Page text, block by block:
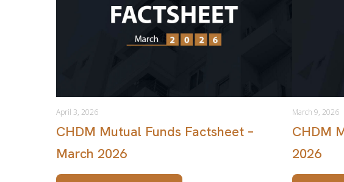
April 3, 2026
CHDM Mutual Funds Factsheet –
March 2026
March 9, 2026
CHDM
2026